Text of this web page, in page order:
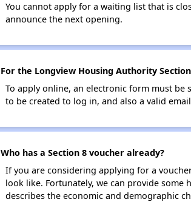
You cannot apply for a waiting list that is
announce the next opening.
For the Longview Housing Authority
To apply online, an electronic form must
to be created to log in, and also a valid
Who has a Section 8 voucher already?
If you are considering applying for a
look like. Fortunately, we can provide some
describes the economic and demographic